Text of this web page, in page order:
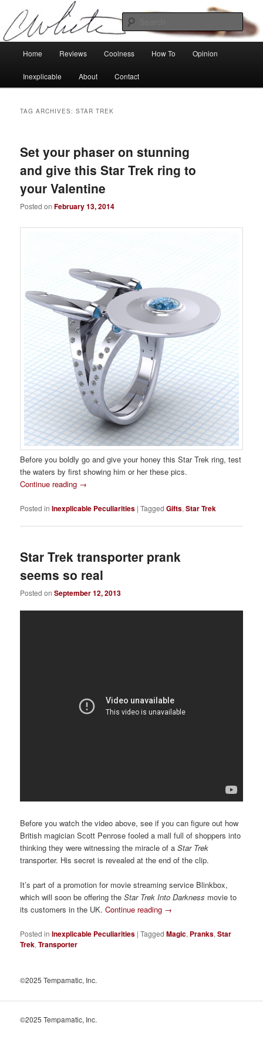
primary
content
secondary
contentCharlie White
Tech, coolness and inexplicable peculiarities
Home Reviews Coolness How To Opinion
Inexplicable About Contact
TAG ARCHIVES:STAR TREK
Set your phaser on stunning
and give this Star Trek ring to
your Valentine
Posted onFebruary 13, 2014
Before you boldly go and give your honey this Star Trek ring, test
the waters by first showing him or her these pics.
Continue reading →
Posted in Inexplicable Peculiarities |Tagged Gifts,Star Trek
Star Trek transporter prank
seems so real
Posted onSeptember 12, 2013
Before you watch the video above, see if you can figure out how
British magician Scott Penrose fooled a mall full of shoppers into
thinking they were witnessing the miracle of aStar Trek
transporter. His secret is revealed at the end of the clip.
It’s part of a promotion for movie streaming service Blinkbox,
which will soon be offering theStar Trek Into Darkness movie to
its customers in the UK.Continue reading →
Posted in Inexplicable Peculiarities |Tagged Magic, Pranks,Star
Trek,Transporter
©2025 Tempamatic, Inc.
©2025 Tempamatic, Inc.